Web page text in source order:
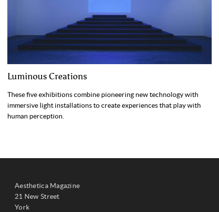
Luminous Creations
These five exhibitions combine pioneering new technology with
immersive light installations to create experiences that play with
human perception.
Aesthetica Magazine
21 New Street
York